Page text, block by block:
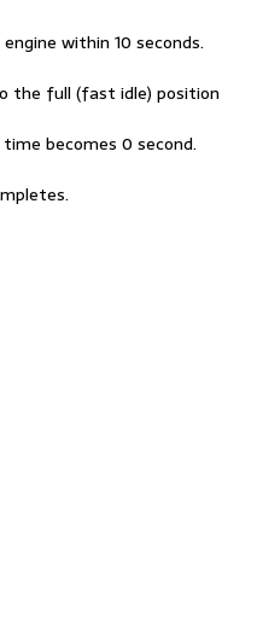
within 10 seconds.
the full (fast idle) position
becomes 0 second.